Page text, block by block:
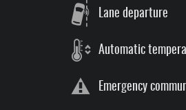
Lane departure
Automatic
Emergency